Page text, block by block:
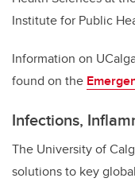
Institute for Public
Information on
found on the
Infections,
The University of
solutions to key